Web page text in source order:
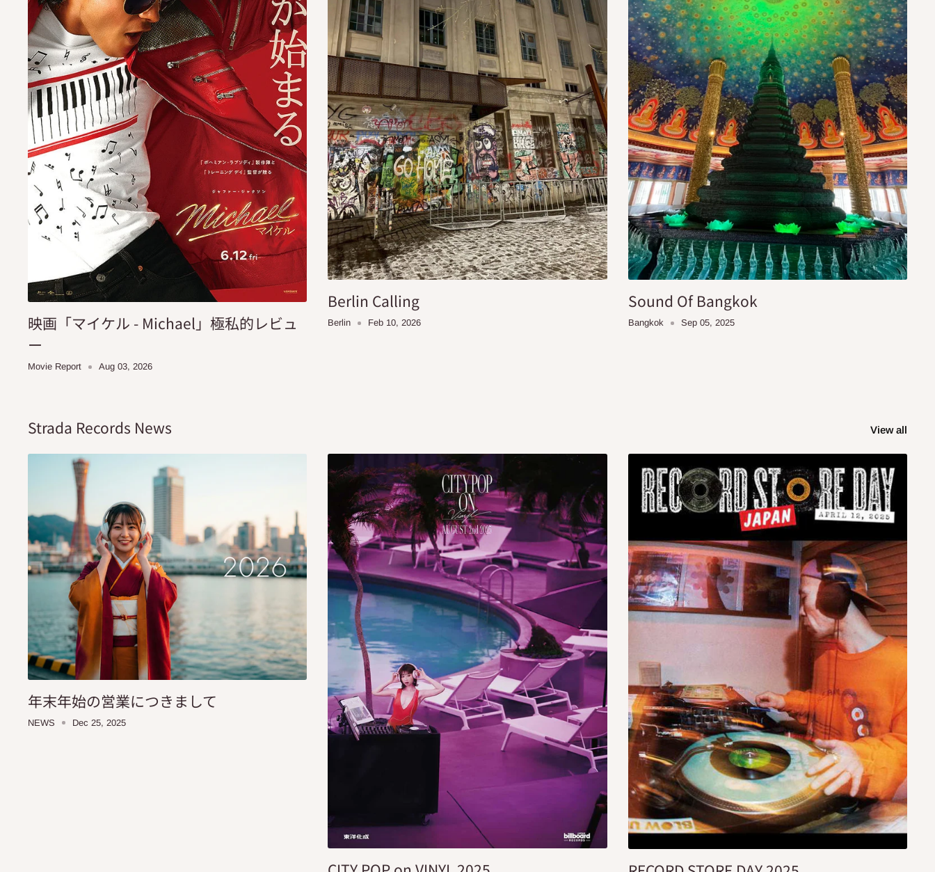
映画「マイケル - Michael」極私的レビュ
ー
Movie Report Aug 03, 2026
Berlin Calling
Berlin Feb 10, 2026
Sound Of Bangkok
Bangkok Sep 05, 2025
Strada Records News View all
年末年始の営業につきまして
NEWS Dec 25, 2025